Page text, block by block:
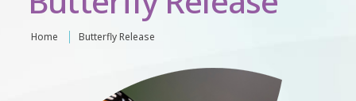
Home Butterfly Release